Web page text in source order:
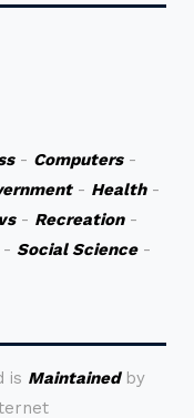
- Computers-
- Health-
- Recreation-
Social Science-
is Maintainedby